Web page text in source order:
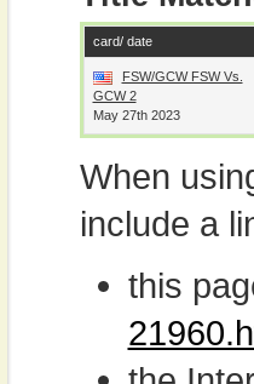
card/ date
FSW/GCW FSW Vs.
GCW 2
May 27th 2023
When
include a
this